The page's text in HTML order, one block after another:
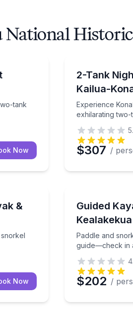
National
tank
two-tank dive with valet
Now
2-Tank
Kailua-
Experience
exhilarating two-
Experience
$307 /
&
and snorkel pristine reefs with a
Now
Guided
Paddle and
guide—check in
Paddle and
$202 /